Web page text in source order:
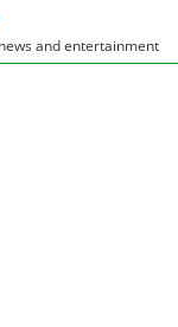
and entertainment